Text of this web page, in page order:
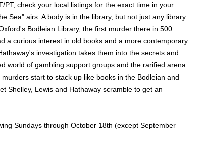
PT; check your local listings for the exact time in your
Sea" airs. A body is in the library, but not just any library.
Bodleian Library, the first murder there in 500
a curious interest in old books and a more contemporary
investigation takes them into the secrets and
world of gambling support groups and the rarified arena
start to stack up like books in the Bodleian and
Shelley, Lewis and Hathaway scramble to get an
Sundays through October 18th (except September